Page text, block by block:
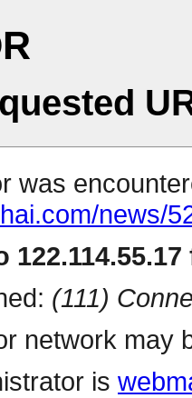
was
news/
(111)
network may
is